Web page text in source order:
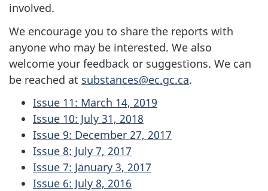
involved.
We encourage you to share the reports with
anyone who may be interested. We also
welcome your feedback or suggestions. We can
be reached at substances@ec.gc.ca.
Issue 11: March 14, 2019
Issue 10: July 31, 2018
Issue 9: December 27, 2017
Issue 8: July 7, 2017
Issue 7: January 3, 2017
Issue 6: July 8, 2016